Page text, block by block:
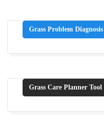
Grass Problem Diagnosis
Grass Care Planner Tool